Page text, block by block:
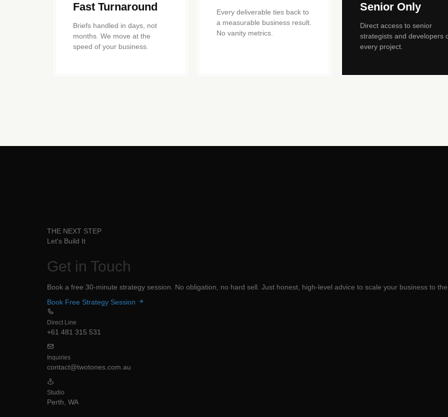
Fast Turnaround
Briefs handled in days, not
months. We move at the
speed of your business.
Every deliverable ties back to
a measurable business result.
No vanity metrics.
Senior Only
Direct access to senior
strategists and developers
every project.
THE NEXT STEP
Let's Build It
Get in Touch
Book a free 30-minute strategy session. No obligation, no hard sell. Just honest, high-level advice to scale your business to
Book Free Strategy Session
Direct Line
+61 481 315 531
Inquiries
contact@twotones.com.au
Studio
Perth, WA